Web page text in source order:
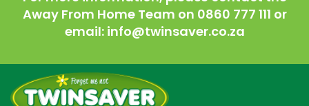
Away From Home Team on 0860 777 111 or
email: info@twinsaver.co.za